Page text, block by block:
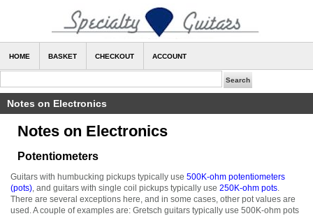
HOME BASKET CHECKOUT ACCOUNT
Notes on Electronics
Notes on Electronics
Potentiometers
Guitars with humbucking pickups typically use 500K-ohm potentiometers
(pots), and guitars with single coil pickups typically use 250K-ohm pots.
There are several exceptions here, and in some cases, other pot values are
used. A couple of examples are: Gretsch guitars typically use 500K-ohm pots